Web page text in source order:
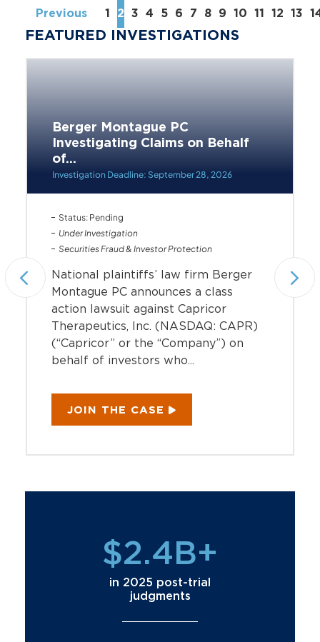
Previous 1 2 3 4 5 6 7 8 9 10 11 12 13
FEATURED INVESTIGATIONS
Berger Montague PC
Investigating Claims on Behalf
of...
Investigation Deadline: September 28, 2026
Status: Pending
Under Investigation
Securities Fraud & Investor Protection
National plaintiffs’ law firm Berger
Montague PC announces a class
action lawsuit against Capricor
Therapeutics, Inc. (NASDAQ: CAPR)
(“Capricor” or the “Company”) on
behalf of investors who...
JOIN THE CASE
$2.4B+
in 2025 post-trial
judgments